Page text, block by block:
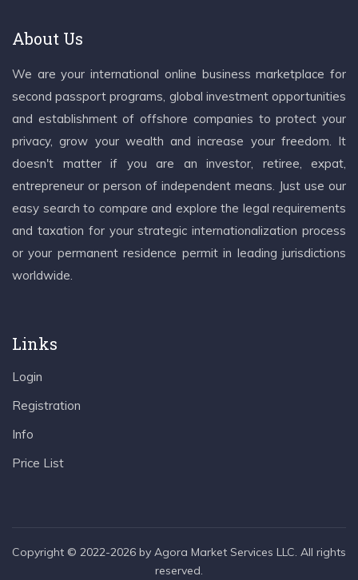
About Us
We are your international online business marketplace for
second passport programs, global investment opportunities
and establishment of offshore companies to protect your
privacy, grow your wealth and increase your freedom. It
doesn't matter if you are an investor, retiree, expat,
entrepreneur or person of independent means. Just use our
easy search to compare and explore the legal requirements
and taxation for your strategic internationalization process
or your permanent residence permit in leading jurisdictions
worldwide.
Links
Login
Registration
Info
Price List
Copyright © 2022-2026 by Agora Market Services LLC. All rights
reserved.